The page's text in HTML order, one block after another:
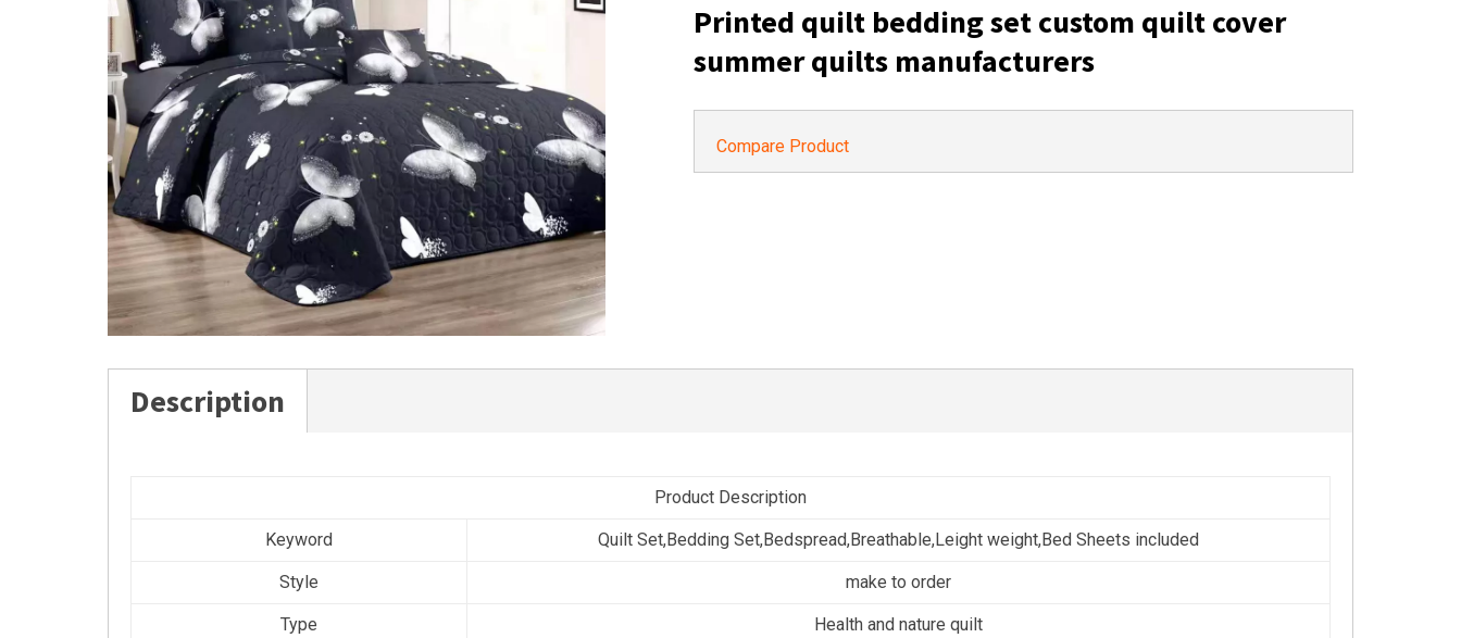
Printed quilt bedding set custom quilt cover
summer quilts manufacturers
Compare Product
Description
Product Description
Keyword Quilt Set,Bedding Set,Bedspread,Breathable,Leight weight,Bed Sheets included
Style make to order
Type Health and nature quilt